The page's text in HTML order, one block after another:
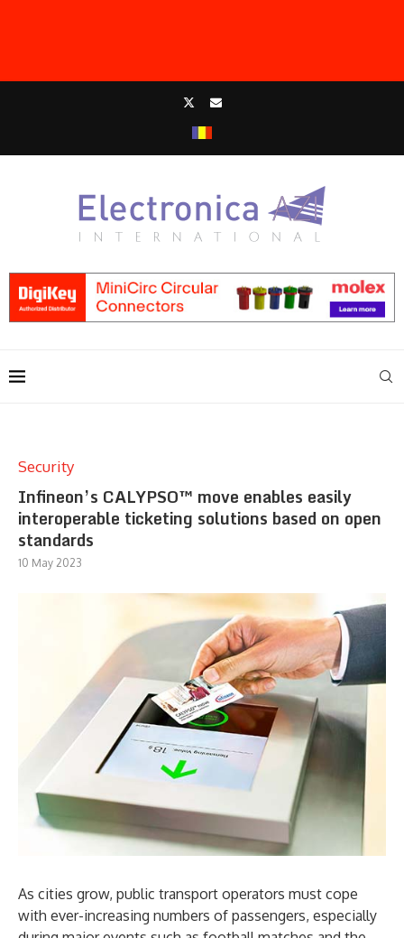
Security
Infineon’s CALYPSO™ move enables easily
interoperable ticketing solutions based on open
standards
10 May 2023
As cities grow, public transport operators must cope
with ever-increasing numbers of passengers, especially